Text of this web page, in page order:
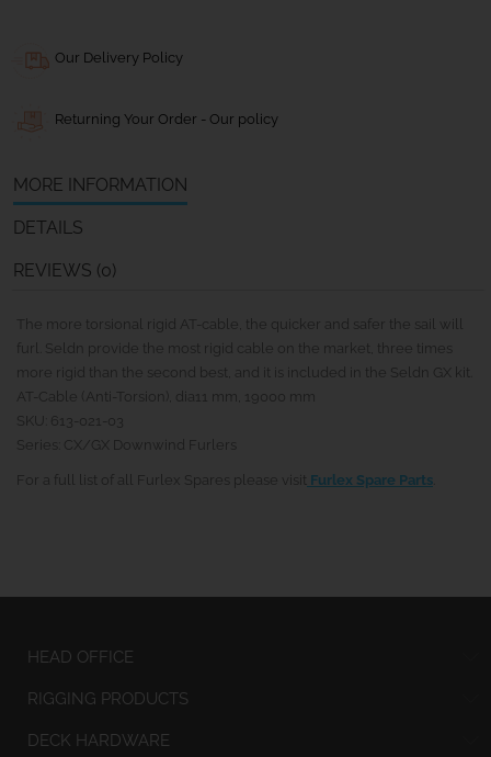
Our Delivery Policy
Returning Your Order - Our policy
MORE INFORMATION
DETAILS
REVIEWS (0)
The more torsional rigid AT-cable, the quicker and safer the sail will
furl. Seldn provide the most rigid cable on the market, three times
more rigid than the second best, and it is included in the Seldn GX kit.
AT-Cable (Anti-Torsion), dia11 mm, 19000 mm
SKU: 613-021-03
Series: CX/GX Downwind Furlers
For a full list of all Furlex Spares please visit Furlex Spare Parts
HEAD OFFICE
RIGGING PRODUCTS
DECK HARDWARE